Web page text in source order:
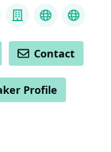
Company
Speaker
Contact
Profile